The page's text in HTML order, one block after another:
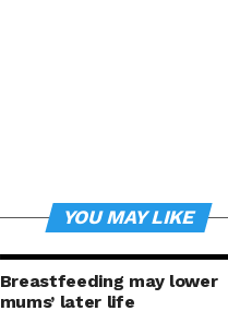
YOU MAY LIKE
Breastfeeding may lower
mums’ later life